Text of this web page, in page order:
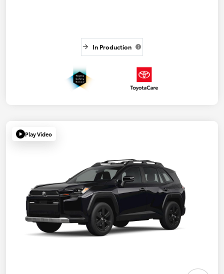
In Production
Play Video